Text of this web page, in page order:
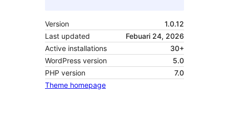
Version
1.0.12
Last updated
Febuari 24, 2026
Active installations
30+
WordPress version
5.0
PHP version
7.0
Theme homepage